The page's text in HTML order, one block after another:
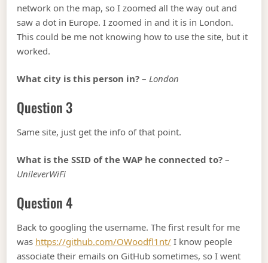
network on the map, so I zoomed all the way out and
saw a dot in Europe. I zoomed in and it is in London.
This could be me not knowing how to use the site, but it
worked.
What city is this person in? –London
Question 3
Same site, just get the info of that point.
What is the SSID of the WAP he connected to? –
UnileverWiFi
Question 4
Back to googling the username. The first result for me
was https://github.com/OWoodfl1nt/ I know people
associate their emails on GitHub sometimes, so I went